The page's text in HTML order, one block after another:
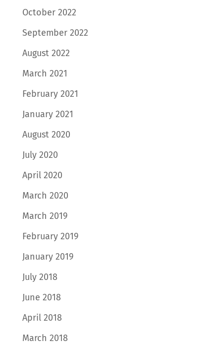
October 2022
September 2022
August 2022
March 2021
February 2021
January 2021
August 2020
July 2020
April 2020
March 2020
March 2019
February 2019
January 2019
July 2018
June 2018
April 2018
March 2018